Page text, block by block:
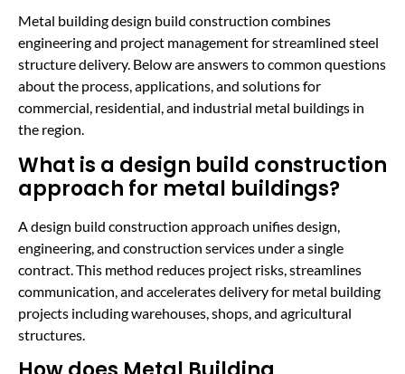
Metal building design build construction combines
engineering and project management for streamlined steel
structure delivery. Below are answers to common questions
about the process, applications, and solutions for
commercial, residential, and industrial metal buildings in
the region.
What is a design build construction
approach for metal buildings?
A design build construction approach unifies design,
engineering, and construction services under a single
contract. This method reduces project risks, streamlines
communication, and accelerates delivery for metal building
projects including warehouses, shops, and agricultural
structures.